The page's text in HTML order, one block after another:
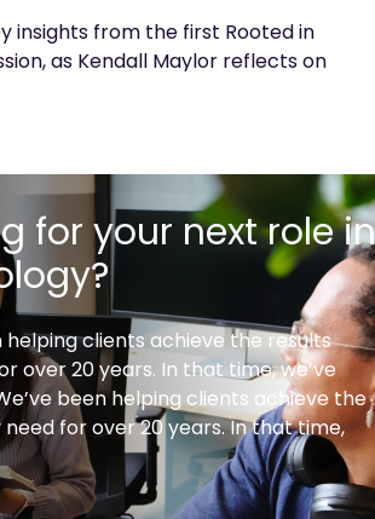
insights from the first Rooted in
as Kendall Maylor reflects on
for your next role in
helping clients achieve the results
over 20 years. In that time, we’ve
been helping clients achieve the
for over 20 years. In that time,